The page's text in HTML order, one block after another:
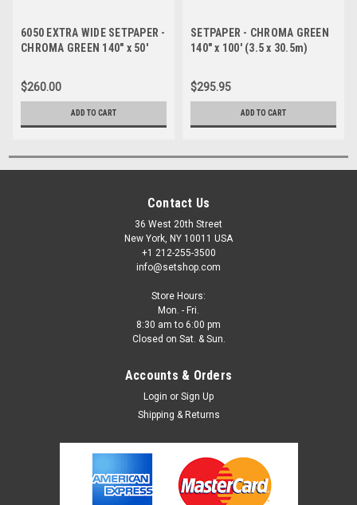
6050 EXTRA WIDE SETPAPER -
CHROMA GREEN 140" x 50'
$260.00
ADD TO CART
SETPAPER - CHROMA GREEN
140" x 100' (3.5 x 30.5m)
$295.95
ADD TO CART
Contact Us
36 West 20th Street
New York, NY 10011 USA
+1 212-255-3500
info@setshop.com
Store Hours:
Mon. - Fri.
8:30 am to 6:00 pm
Closed on Sat. & Sun.
Accounts & Orders
Login or Sign Up
Shipping & Returns